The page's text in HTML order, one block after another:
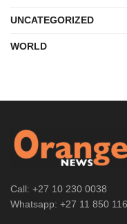
UNCATEGORIZED
WORLD
Call: +27 10 230 0038
Whatsapp: +27 11 850